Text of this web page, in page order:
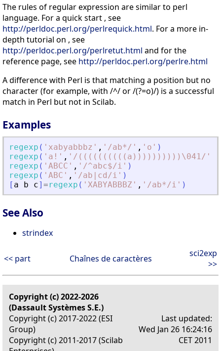
The rules of regular expression are similar to perl
language. For a quick start , see
http://perldoc.perl.org/perlrequick.html. For a more in-
depth tutorial on , see
http://perldoc.perl.org/perlretut.html and for the
reference page, see http://perldoc.perl.org/perlre.html
A difference with Perl is that matching a position but no
character (for example, with /^/ or /(?=o)/) is a successful
match in Perl but not in Scilab.
Examples
regexp ( ' xabyabbbz ' , ' /ab*/ ' , ' o ' )
regexp ( ' a! ' , ' /((((((((((a))))))))))\041/ '
regexp ( ' ABCC ' , ' /^abc$/i ' )
regexp ( ' ABC ' , ' /ab|cd/i ' )
[ a b c] =regexp ( ' XABYABBBZ ' , ' /ab*/i ' )
See Also
strindex
<< part Chaînes de caractères
sci2exp
>>
Copyright (c) 2022-2026
(Dassault Systèmes S.E.)
Copyright (c) 2017-2022 (ESI
Group)
Copyright (c) 2011-2017 (Scilab
Last updated:
Wed Jan 26 16:24:16
CET 2011